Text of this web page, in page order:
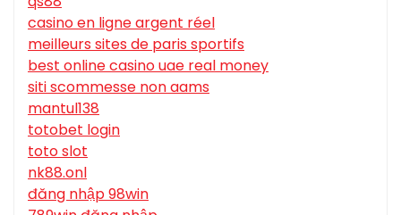
casino en ligne argent réel
meilleurs sites de paris sportifs
best online casino uae real money
siti scommesse non aams
mantul138
totobet login
toto slot
nk88.onl
đăng nhập 98win